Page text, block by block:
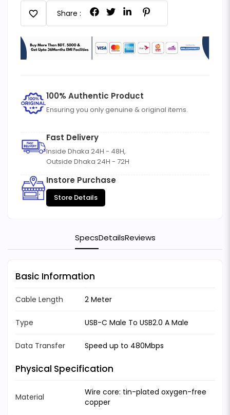
favorite Share :
100% Authentic Product
Ensuring you only genuine & original items.
Fast Delivery
Inside Dhaka 24H - 48H,
Outside Dhaka 24H - 72H
Instore Purchase
Store Details
SpecsDetailsReviews
Basic Information
Cable Length 2 Meter
Type USB-C Male To USB2.0 A Male
Data Transfer Speed up to 480Mbps
Physical Specification
Material
Wire core: tin-plated oxygen-free
copper